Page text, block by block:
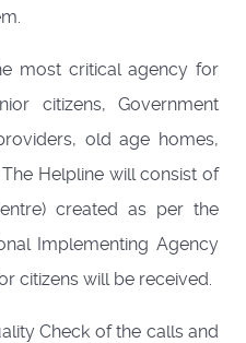
most critical agency for
citizens, Government
old age homes,
Helpline will consist of
created as per the
Implementing Agency
citizens will be received.
Check of the calls and